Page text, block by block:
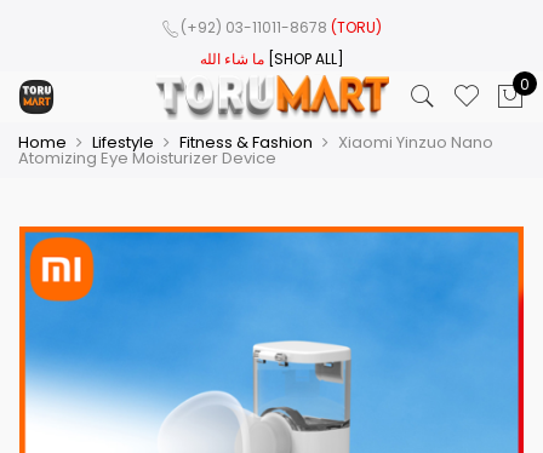
(+92) 03-11011-8678 (TORU)
ما شاء الله [SHOP ALL]
0
Home Lifestyle Fitness & Fashion Xiaomi Yinzuo Nano
Atomizing Eye Moisturizer Device